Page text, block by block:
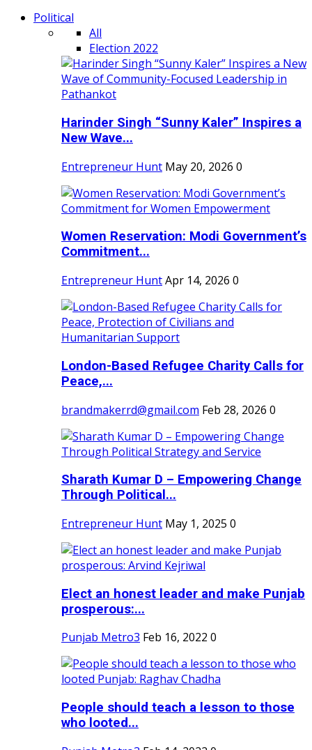
Political
All
Election 2022
Harinder Singh “Sunny Kaler” Inspires a
New Wave...
Entrepreneur Hunt May 20, 2026 0
Women Reservation: Modi Government’s
Commitment...
Entrepreneur HuntApr 14, 2026 0
London-Based Refugee Charity Calls for
Peace,...
brandmakerrd@gmail.com Feb 28, 2026 0
Sharath Kumar D – Empowering Change
Through Political...
Entrepreneur Hunt May 1, 2025 0
Elect an honest leader and make Punjab
prosperous:...
Punjab Metro3 Feb 16, 2022 0
People should teach a lesson to those
who looted...